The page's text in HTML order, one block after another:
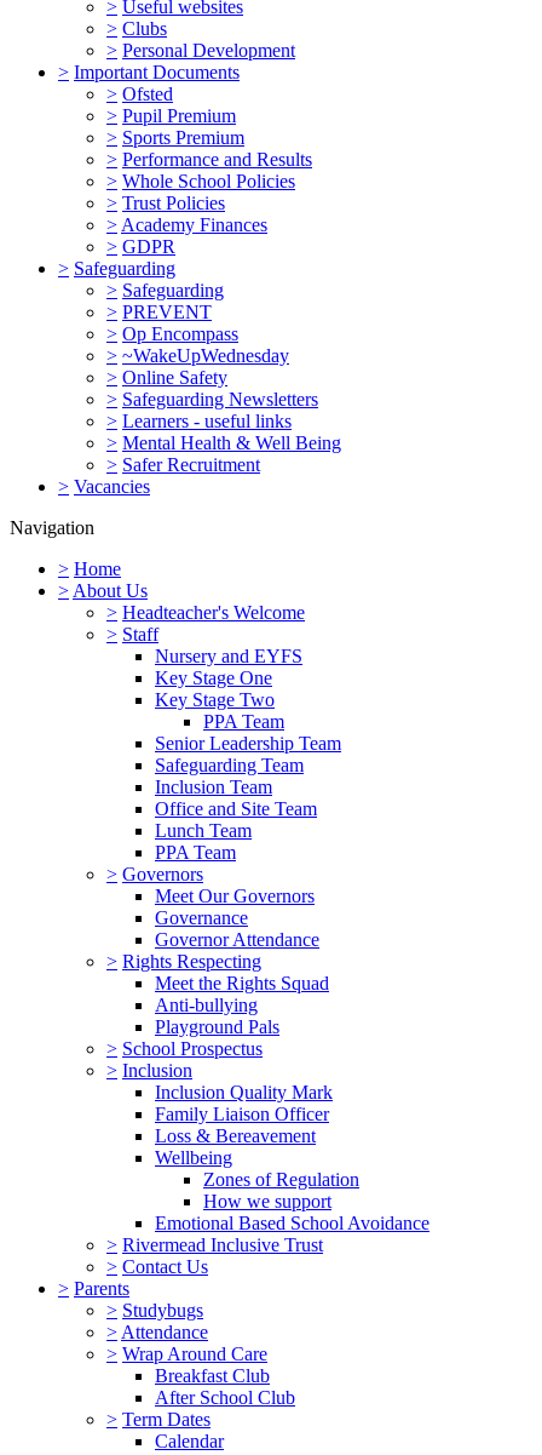
> Useful websites
> Clubs
> Personal Development
> Important Documents
> Ofsted
> Pupil Premium
> Sports Premium
> Performance and Results
> Whole School Policies
> Trust Policies
> Academy Finances
> GDPR
> Safeguarding
> Safeguarding
> PREVENT
> Op Encompass
> ~WakeUpWednesday
> Online Safety
> Safeguarding Newsletters
> Learners - useful links
> Mental Health & Well Being
> Safer Recruitment
> Vacancies
Navigation
> Home
> About Us
> Headteacher's Welcome
> Staff
Nursery and EYFS
Key Stage One
Key Stage Two
PPA Team
Senior Leadership Team
Safeguarding Team
Inclusion Team
Office and Site Team
Lunch Team
PPA Team
> Governors
Meet Our Governors
Governance
Governor Attendance
> Rights Respecting
Meet the Rights Squad
Anti-bullying
Playground Pals
> School Prospectus
> Inclusion
Inclusion Quality Mark
Family Liaison Officer
Loss & Bereavement
Wellbeing
Zones of Regulation
How we support
Emotional Based School Avoidance
> Rivermead Inclusive Trust
> Contact Us
> Parents
> Studybugs
> Attendance
> Wrap Around Care
Breakfast Club
After School Club
> Term Dates
Calendar